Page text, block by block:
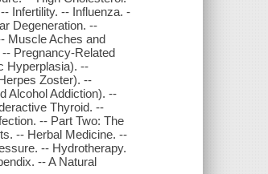
Infertility. -- Influenza. -
Degeneration. --
Muscle Aches and
Pregnancy-Related
Hyperplasia). --
Zoster). --
Alcohol Addiction). --
Thyroid. --
-- Part Two: The
-- Herbal Medicine. --
-- Hydrotherapy.
-- A Natural